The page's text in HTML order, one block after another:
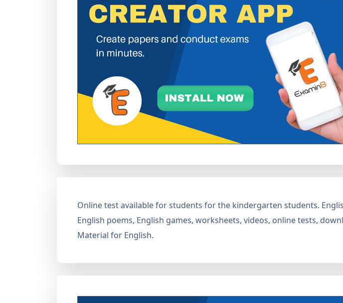
Online test available for students for the kindergarten students.
English poems, English games, worksheets, videos, online tests,
Material for English.